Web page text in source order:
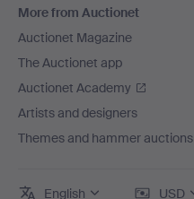
More from Auctionet
Auctionet Magazine
The Auctionet app
Auctionet Academy
Artists and designers
Themes and hammer auctions
English USD